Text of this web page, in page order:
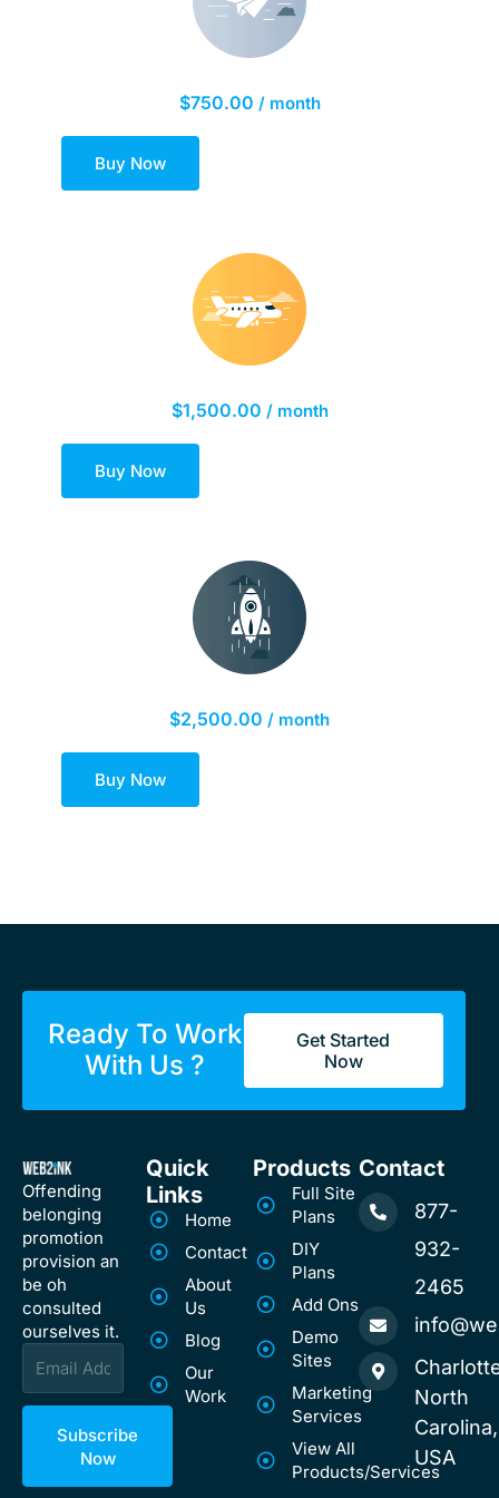
$750.00 / month
Buy Now
$1,500.00 / month
Buy Now
$2,500.00 / month
Buy Now
Ready To Work
With Us ?
Get Started
Now
Offending
belonging
promotion
provision an
be oh
consulted
ourselves it.
Subscribe
Now
Quick
Links
Home
Contact
About
Us
Blog
Our
Work
Products
Full Site
Plans
DIY
Plans
Add Ons
Demo
Sites
Marketing
Services
View All
Products/Services
Contact
877-
932-
2465
North
Carolina,
USA